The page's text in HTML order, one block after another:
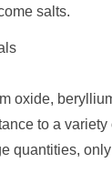
salts.
oxide,
to a
quantities,